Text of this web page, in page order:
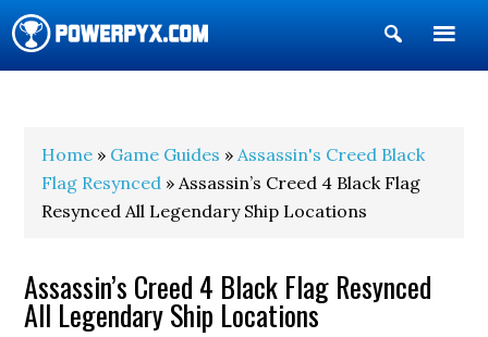
Show
Search
Home » Game Guides »Assassin's Creed Black
Flag Resynced » Assassin’s Creed 4 Black Flag
Resynced All Legendary Ship Locations
Assassin’s Creed 4 Black Flag Resynced
All Legendary Ship Locations